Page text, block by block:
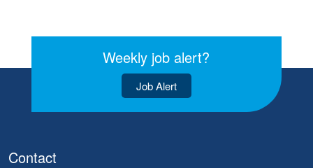
Weekly job alert?
Job Alert
Contact